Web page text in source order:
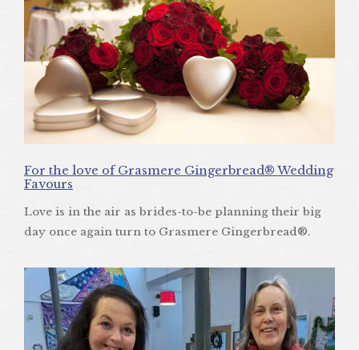
For the love of Grasmere Gingerbread® Wedding
Favours
Love is in the air as brides-to-be planning their big
day once again turn to Grasmere Gingerbread®.